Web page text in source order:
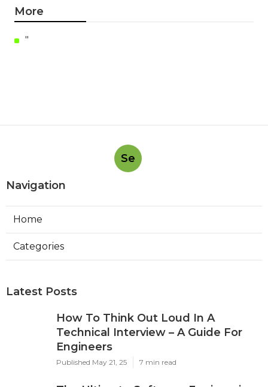
More
"
Se
Navigation
Home
Categories
Latest Posts
How To Think Out Loud In A
Technical Interview – A Guide For
Engineers
Published May 21, 25 7 min read